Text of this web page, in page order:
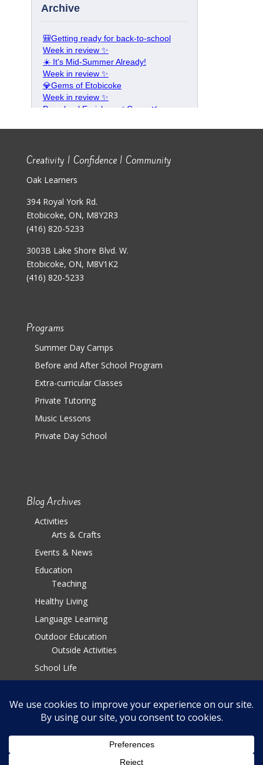
Creativity | Confidence | Community
Oak Learners
394 Royal York Rd.
Etobicoke, ON, M8Y2R3
(416) 820-5233
3003B Lake Shore Blvd. W.
Etobicoke, ON, M8V1K2
(416) 820-5233
Programs
Summer Day Camps
Before and After School Program
Extra-curricular Classes
Private Tutoring
Music Lessons
Private Day School
Blog Archives
Activities
Arts & Crafts
Events & News
Education
Teaching
Healthy Living
Language Learning
Outdoor Education
Outside Activities
School Life